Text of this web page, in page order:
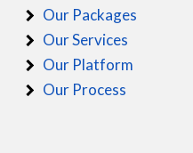
Our Packages
Our Services
Our Platform
Our Process